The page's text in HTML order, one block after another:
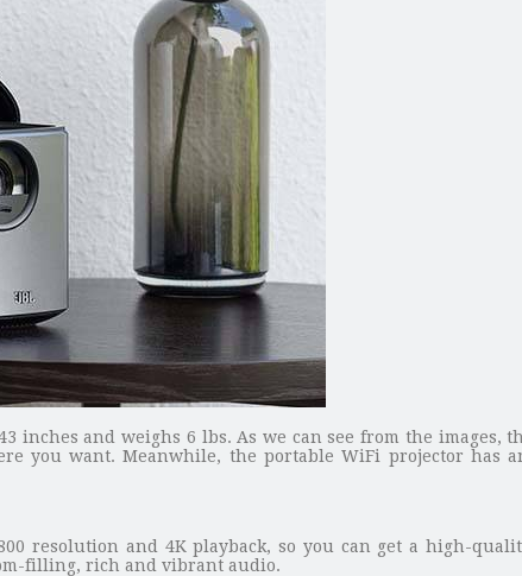
and weighs 6 lbs. As we can see from the images,
you want. Meanwhile, the portable WiFi projector has
resolution and 4K playback, so you can get a high-
filling, rich and vibrant audio.